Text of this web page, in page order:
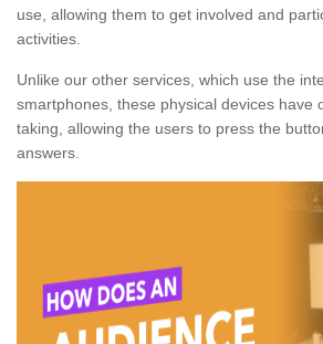
use, allowing them to get involved and
activities.
Unlike our other services, which use the
smartphones, these physical devices have
taking, allowing the users to press the
answers.